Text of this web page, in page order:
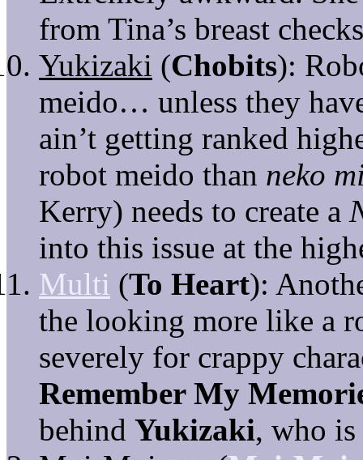
from Tina’s breast
Yukizaki (Chobits):
meido… unless they
ain’t getting ranked
robot meido than neko
Kerry) needs to create a
into this issue at the
Multi (To Heart):
the looking more like a
severely for crappy
Remember My
behind Yukizaki, who is